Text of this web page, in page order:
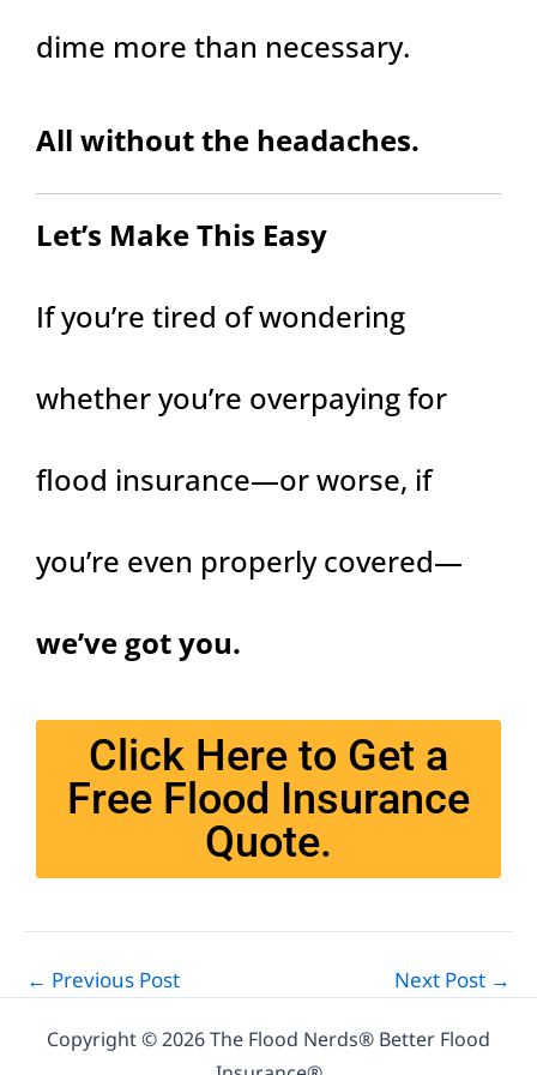
dime more than necessary.
All without the headaches.
Let’s Make This Easy
If you’re tired of wondering
whether you’re overpaying for
flood insurance—or worse, if
you’re even properly covered—
we’ve got you.
Click Here to Get a
Free Flood Insurance
Quote.
← Previous Post Next Post →
Copyright © 2026 The Flood Nerds® Better Flood